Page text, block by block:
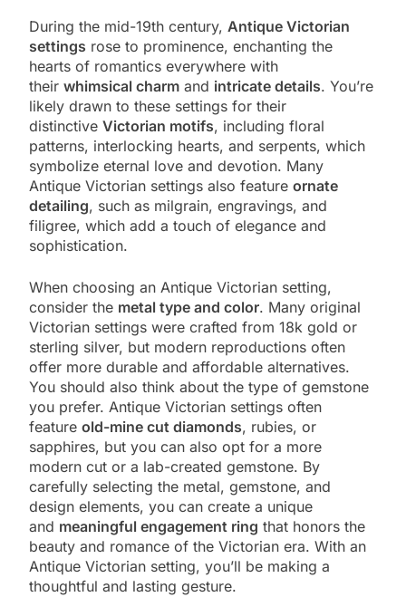
During the mid-19th century, Antique Victorian
settings rose to prominence, enchanting the
hearts of romantics everywhere with
their whimsical charm and intricate details. You’re
likely drawn to these settings for their
distinctive Victorian motifs, including floral
patterns, interlocking hearts, and serpents, which
symbolize eternal love and devotion. Many
Antique Victorian settings also feature ornate
detailing, such as milgrain, engravings, and
filigree, which add a touch of elegance and
sophistication.
When choosing an Antique Victorian setting,
consider the metal type and color. Many original
Victorian settings were crafted from 18k gold or
sterling silver, but modern reproductions often
offer more durable and affordable alternatives.
You should also think about the type of gemstone
you prefer. Antique Victorian settings often
feature old-mine cut diamonds, rubies, or
sapphires, but you can also opt for a more
modern cut or a lab-created gemstone. By
carefully selecting the metal, gemstone, and
design elements, you can create a unique
and meaningful engagement ring that honors the
beauty and romance of the Victorian era. With an
Antique Victorian setting, you’ll be making a
thoughtful and lasting gesture.